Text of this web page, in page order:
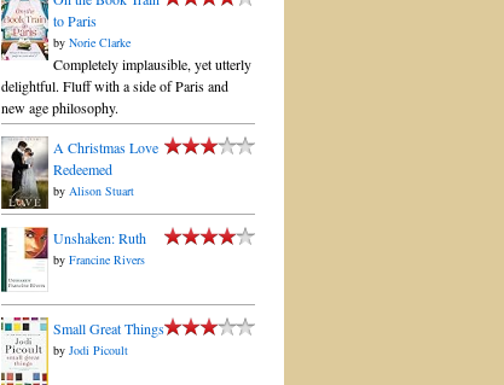
to Paris
by Norie Clarke
Completely implausible, yet utterly
delightful. Fluff with a side of Paris and
new age philosophy.
A Christmas Love
Redeemed
by Alison Stuart
Unshaken: Ruth
by Francine Rivers
Small Great Things
by Jodi Picoult